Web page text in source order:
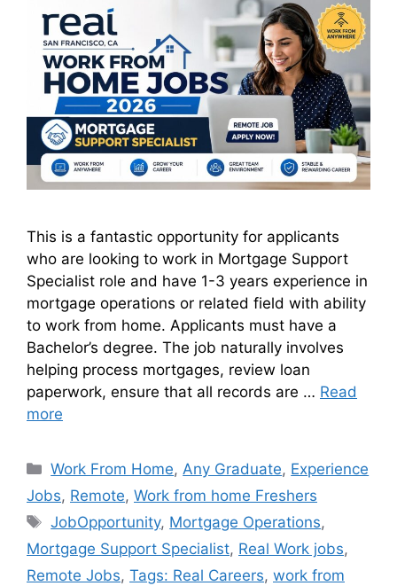
This is a fantastic opportunity for applicants
who are looking to work in Mortgage Support
Specialist role and have 1-3 years experience in
mortgage operations or related field with ability
to work from home. Applicants must have a
Bachelor’s degree. The job naturally involves
helping process mortgages, review loan
paperwork, ensure that all records are … Read
more
Work From Home,Any Graduate, Experience
Jobs, Remote, Work from home Freshers
JobOpportunity, Mortgage Operations,
Mortgage Support Specialist, Real Work jobs,
Remote Jobs, Tags: Real Careers, work from